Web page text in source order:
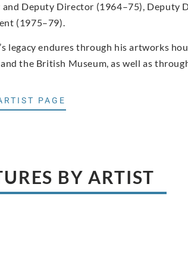
and Deputy Director (1964–75), Deputy
(1975–79).
legacy endures through his artworks
the British Museum, as well as
PAGE
BY ARTIST